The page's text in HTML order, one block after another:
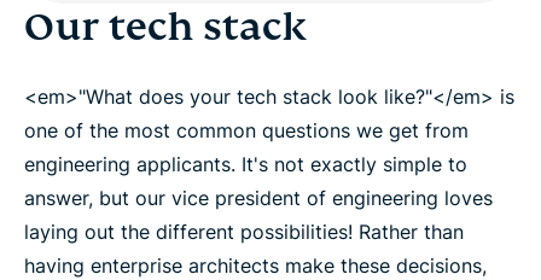
Our tech stack
<em>"What does your tech stack look like?"</em> is
one of the most common questions we get from
engineering applicants. It's not exactly simple to
answer, but our vice president of engineering loves
laying out the different possibilities! Rather than
having enterprise architects make these decisions,